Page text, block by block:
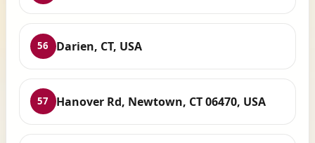
56 Darien, CT, USA
57 Hanover Rd, Newtown, CT 06470, USA